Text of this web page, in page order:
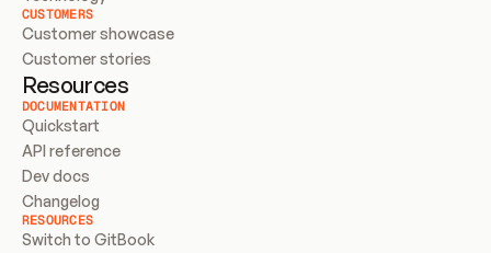
CUSTOMERS
Customer showcase
Customer stories
Resources
DOCUMENTATION
Quickstart
API reference
Dev docs
Changelog
RESOURCES
Switch to GitBook